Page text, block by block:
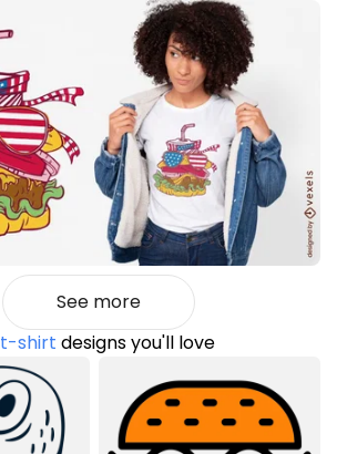
See more
t-shirt designs you'll love